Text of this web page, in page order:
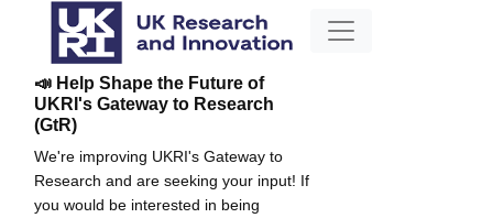
📣 Help Shape the Future of
UKRI's Gateway to Research
(GtR)
We're improving UKRI's Gateway to
Research and are seeking your input! If
you would be interested in being